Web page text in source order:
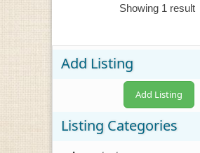
Showing 1 result
Add Listing
Add Listing
Listing Categories